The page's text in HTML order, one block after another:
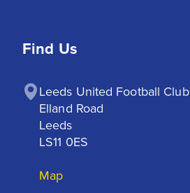
Find Us
Leeds United Football Club
Elland Road
Leeds
LS11 0ES
Map